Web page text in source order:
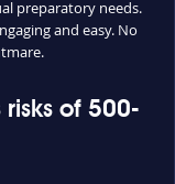
preparatory needs.
and easy. No
of 500-